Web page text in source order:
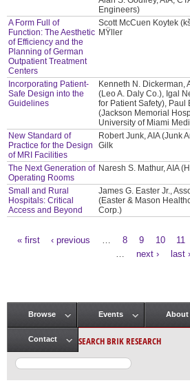
Engineers)
A Form Full of
Function: The Aesthetic
of Efficiency and the
Planning of German
Outpatient Treatment
Centers
Scott McCuen Koytek
MŸller
Incorporating Patient-
Safe Design into the
Guidelines
Kenneth N. Dickerman,
(Leo A. Daly Co.), Igal
for Patient Safety), Paul
(Jackson Memorial
University of Miami
New Standard of
Practice for the Design
of MRI Facilities
Robert Junk, AIA (Junk
Gilk
The Next Generation of
Operating Rooms
Naresh S. Mathur, AIA
Small and Rural
Hospitals: Critical
Access and Beyond
James G. Easter Jr.,
(Easter & Mason
Corp.)
« first ‹ previous 8 9 10 11
next › last
Main menu
Browse Events About
Contact SEARCH BRIK RESEARCH